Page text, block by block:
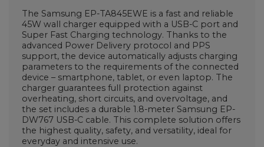
The Samsung EP-TA845EWE is a fast and reliable
45W wall charger equipped with a USB-C port and
Super Fast Charging technology. Thanks to the
advanced Power Delivery protocol and PPS
support, the device automatically adjusts charging
parameters to the requirements of the connected
device – smartphone, tablet, or even laptop. The
charger guarantees full protection against
overheating, short circuits, and overvoltage, and
the set includes a durable 1.8-meter Samsung EP-
DW767 USB-C cable. This complete solution offers
the highest quality, safety, and versatility, ideal for
everyday and intensive use.